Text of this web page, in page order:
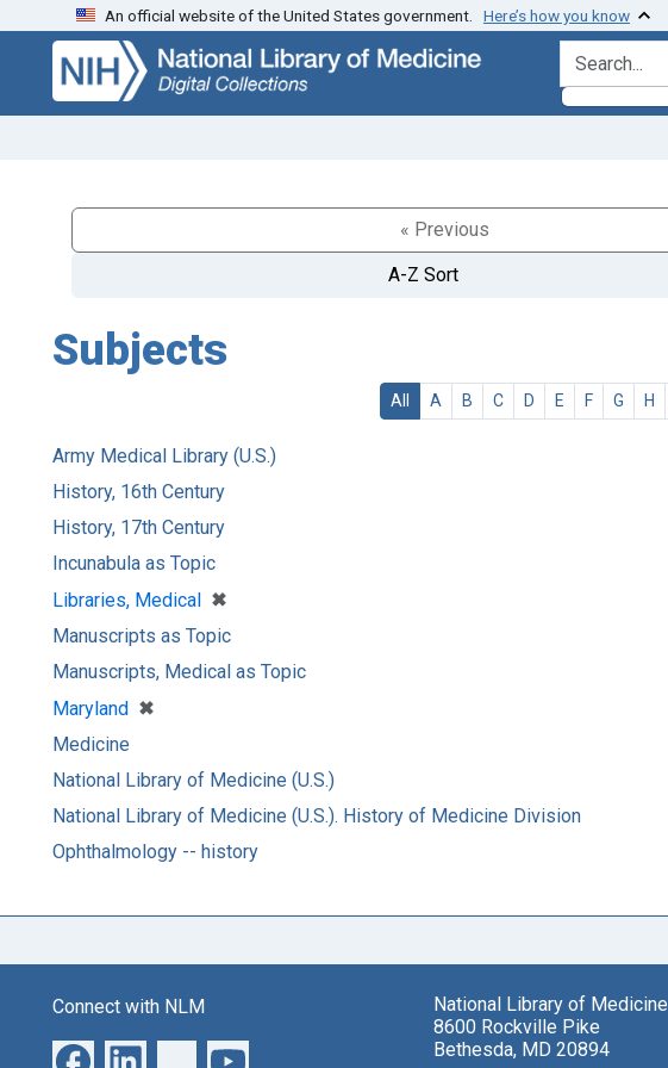
Skip
search
Skip to
main
content
An official website of the United States government. Here’s how you know
search for
« Previous
A-Z Sort
Subjects
All A B C D E F G H
Army Medical Library (U.S.)
History, 16th Century
History, 17th Century
Incunabula as Topic
Libraries, Medical ✖
[remove]
Manuscripts as Topic
Manuscripts, Medical as Topic
Maryland ✖
[remove]
Medicine
National Library of Medicine (U.S.)
National Library of Medicine (U.S.). History of Medicine Division
Ophthalmology -- history
Connect with NLM
National Library of Medicine
8600 Rockville Pike
Bethesda, MD 20894